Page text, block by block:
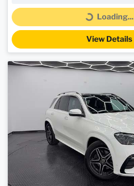
Loading... Loading...
View Details